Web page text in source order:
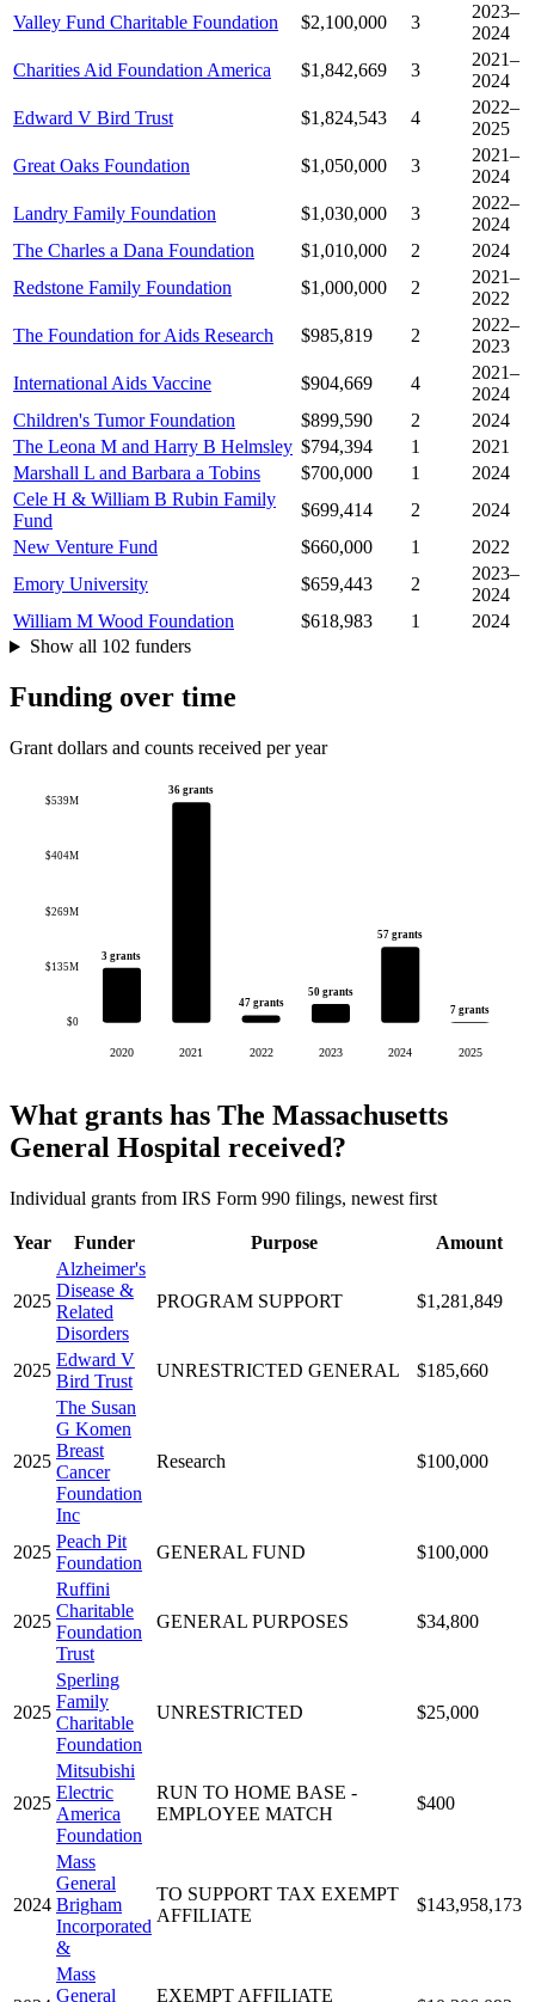
Valley Fund Charitable Foundation
$2,100,000 3
2023–
2024
Charities Aid Foundation America
$1,842,669 3
2021–
2024
Edward V Bird Trust
$1,824,543 4
2022–
2025
Great Oaks Foundation
$1,050,000 3
2021–
2024
Landry Family Foundation
$1,030,000 3
2022–
2024
The Charles a Dana Foundation
$1,010,000 2
2024
Redstone Family Foundation
$1,000,000 2
2021–
2022
The Foundation for Aids Research
$985,819 2
2022–
2023
International Aids Vaccine
$904,669 4
2021–
2024
Children's Tumor Foundation
$899,590 2
2024
The Leona M and Harry B Helmsley $794,394 1
2021
Marshall L and Barbara a Tobins
$700,000 1
2024
Cele H & William B Rubin Family
Fund
$699,414 2
2024
New Venture Fund
$660,000 1
2022
Emory University
$659,443 2
2023–
2024
William M Wood Foundation
$618,983 1
2024
Show all 102 funders
Funding over time
Grant dollars and counts received per year
$0
$135M
$269M
$404M
$539M
3 grants
2020
36 grants
2021
47 grants
2022
50 grants
2023
57 grants
2024
7 grants
2025
What grants has The Massachusetts
General Hospital received?
Individual grants from IRS Form 990 filings, newest first
Year Funder Purpose Amount
2025
Alzheimer's
Disease &
Related
Disorders
PROGRAM SUPPORT $1,281,849
2025
Edward V
Bird Trust
UNRESTRICTED GENERAL $185,660
2025
The Susan
G Komen
Breast
Cancer
Foundation
Inc
Research $100,000
2025
Peach Pit
Foundation
GENERAL FUND $100,000
2025
Ruffini
Charitable
Foundation
Trust
GENERAL PURPOSES $34,800
2025
Sperling
Family
Charitable
Foundation
UNRESTRICTED $25,000
2025
Mitsubishi
Electric
America
Foundation
RUN TO HOME BASE -
EMPLOYEE MATCH
$400
2024
Mass
General
Brigham
Incorporated
&
TO SUPPORT TAX EXEMPT
AFFILIATE
$143,958,173
Mass
General
EXEMPT AFFILIATE